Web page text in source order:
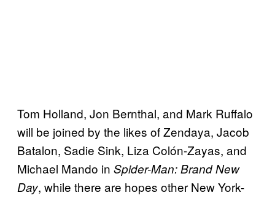
Tom Holland, Jon Bernthal, and Mark Ruffalo
will be joined by the likes of Zendaya, Jacob
Batalon, Sadie Sink, Liza Colón-Zayas, and
Michael Mando in Spider-Man: Brand New
Day, while there are hopes other New York-